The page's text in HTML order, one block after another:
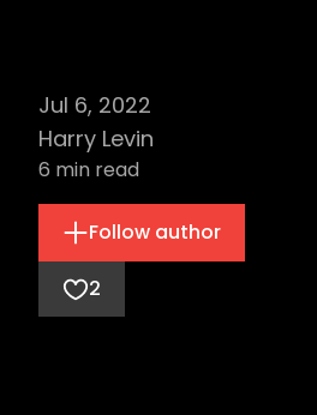
Jul 6, 2022
Harry Levin
6 min read
2
Follow author